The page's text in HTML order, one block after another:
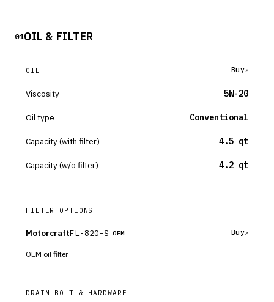
01OIL & FILTER
OIL Buy
Viscosity 5W-20
Oil type Conventional
Capacity (with filter) 4.5 qt
Capacity (w/o filter) 4.2 qt
FILTER OPTIONS
MotorcraftFL-820-S OEM Buy
OEM oil filter
DRAIN BOLT & HARDWARE